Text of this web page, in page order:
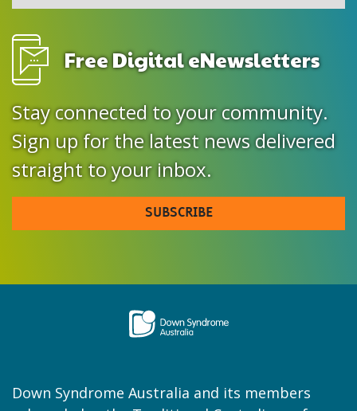
Free Digital eNewsletters
Stay connected to your community.
Sign up for the latest news delivered
straight to your inbox.
SUBSCRIBE
Down Syndrome Australia and its members